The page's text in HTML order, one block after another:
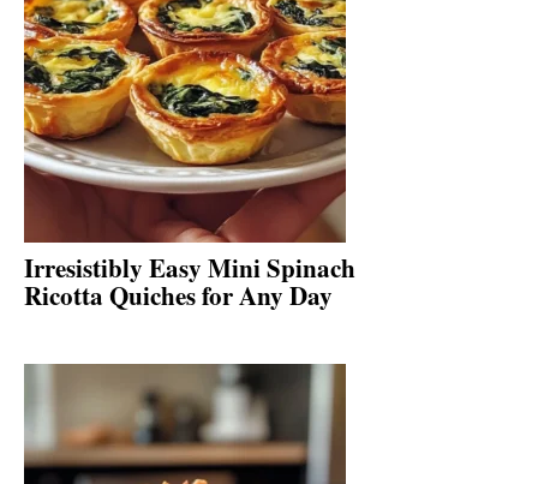
Irresistibly Easy Mini Spinach
Ricotta Quiches for Any Day